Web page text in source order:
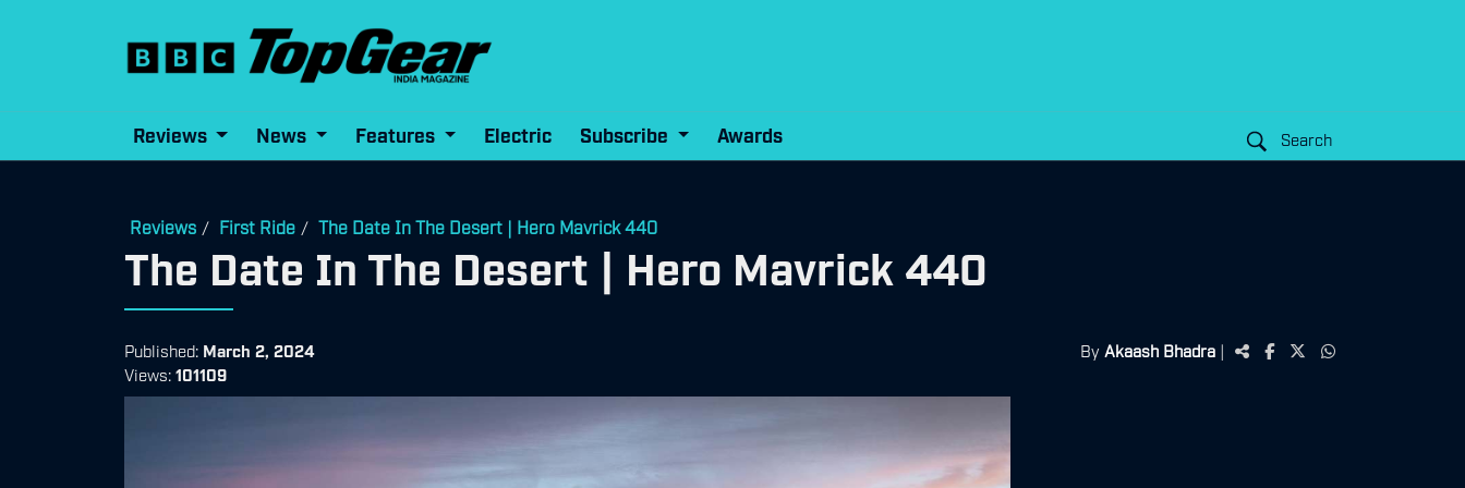
Reviews News Features Electric Subscribe Awards Search
Reviews / First Ride / The Date In The Desert | Hero Mavrick 440
The Date In The Desert | Hero Mavrick 440
Published: March 2, 2024
Views: 101109
By Akaash Bhadra |